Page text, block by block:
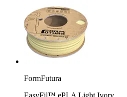
FormFutura
EasyFil™ ePLA Light Ivory